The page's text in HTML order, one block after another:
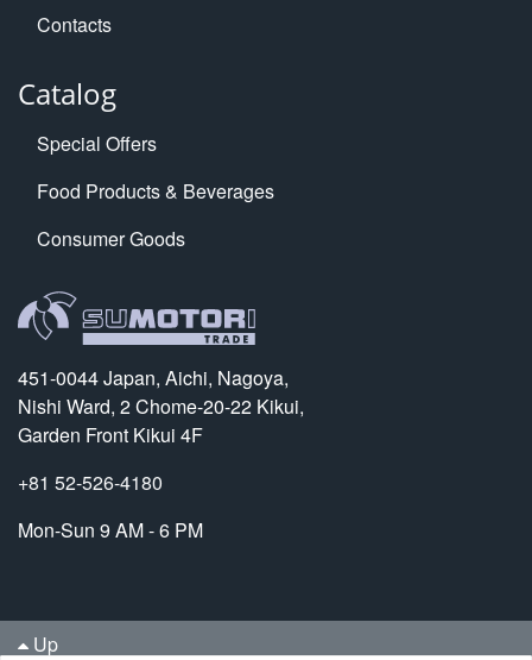
Contacts
Catalog
Special Offers
Food Products & Beverages
Consumer Goods
451-0044 Japan, Aichi, Nagoya,
Nishi Ward, 2 Chome-20-22 Kikui,
Garden Front Kikui 4F
+81 52-526-4180
Mon-Sun 9 AM - 6 PM
Up